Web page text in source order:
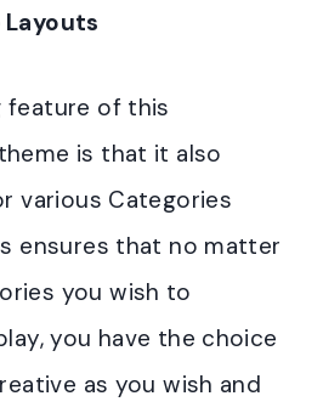
Layouts
feature of this
is that it also
various Categories
ensures that no matter
you wish to
you have the choice
as you wish and